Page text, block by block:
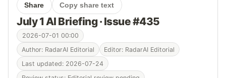
Share Copy share text
July 1 AI Briefing · Issue #435
2026-07-01 00:00
Author: RadarAI Editorial
Editor: RadarAI Editorial
Last updated: 2026-07-24